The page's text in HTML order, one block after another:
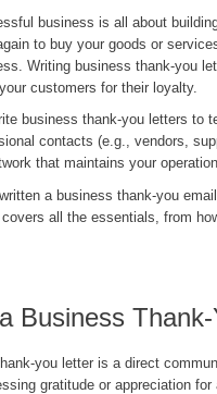
business is all about
to buy your goods or
Writing business thank-you
customers for their loyalty.
business thank-you letters to
contacts (e.g., vendors,
that maintains your
a business thank-you
all the essentials, from
Business
you letter is a direct
gratitude or appreciation